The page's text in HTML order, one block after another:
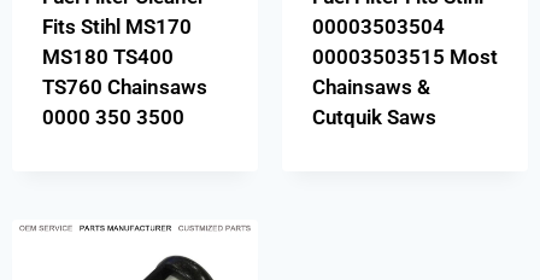
Fits Stihl MS170
MS180 TS400
TS760 Chainsaws
0000 350 3500
00003503504
00003503515 Most
Chainsaws &
Cutquik Saws